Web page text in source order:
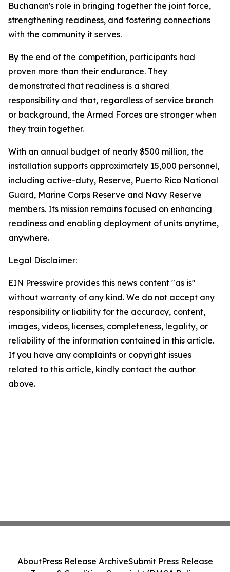
Buchanan's role in bringing together the joint force,
strengthening readiness, and fostering connections
with the community it serves.
By the end of the competition, participants had
proven more than their endurance. They
demonstrated that readiness is a shared
responsibility and that, regardless of service branch
or background, the Armed Forces are stronger when
they train together.
With an annual budget of nearly $500 million, the
installation supports approximately 15,000 personnel,
including active-duty, Reserve, Puerto Rico National
Guard, Marine Corps Reserve and Navy Reserve
members. Its mission remains focused on enhancing
readiness and enabling deployment of units anytime,
anywhere.
Legal Disclaimer:
EIN Presswire provides this news content "as is"
without warranty of any kind. We do not accept any
responsibility or liability for the accuracy, content,
images, videos, licenses, completeness, legality, or
reliability of the information contained in this article.
If you have any complaints or copyright issues
related to this article, kindly contact the author
above.
AboutPress Release ArchiveSubmit Press Release